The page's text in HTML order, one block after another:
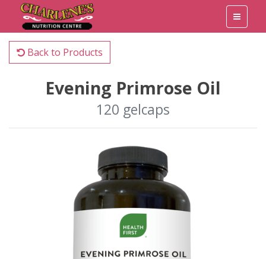
Back to Products
Evening Primrose Oil
120 gelcaps